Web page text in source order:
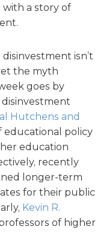
a story of
isn’t
the myth
goes by
Hutchens and
educational policy
education
recently
longer-term
for their public
Kevin R.
of higher